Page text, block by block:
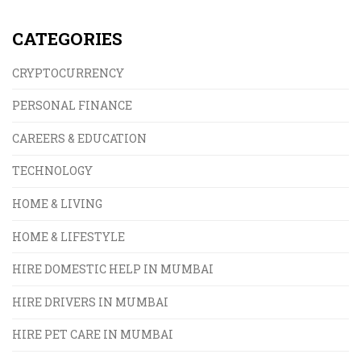
CATEGORIES
CRYPTOCURRENCY
PERSONAL FINANCE
CAREERS & EDUCATION
TECHNOLOGY
HOME & LIVING
HOME & LIFESTYLE
HIRE DOMESTIC HELP IN MUMBAI
HIRE DRIVERS IN MUMBAI
HIRE PET CARE IN MUMBAI